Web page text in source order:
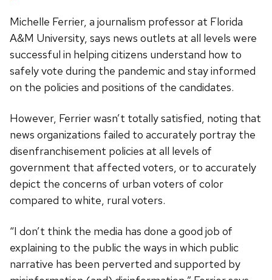
Michelle Ferrier, a journalism professor at Florida
A&M University, says news outlets at all levels were
successful in helping citizens understand how to
safely vote during the pandemic and stay informed
on the policies and positions of the candidates.
However, Ferrier wasn’t totally satisfied, noting that
news organizations failed to accurately portray the
disenfranchisement policies at all levels of
government that affected voters, or to accurately
depict the concerns of urban voters of color
compared to white, rural voters.
“I don’t think the media has done a good job of
explaining to the public the ways in which public
narrative has been perverted and supported by